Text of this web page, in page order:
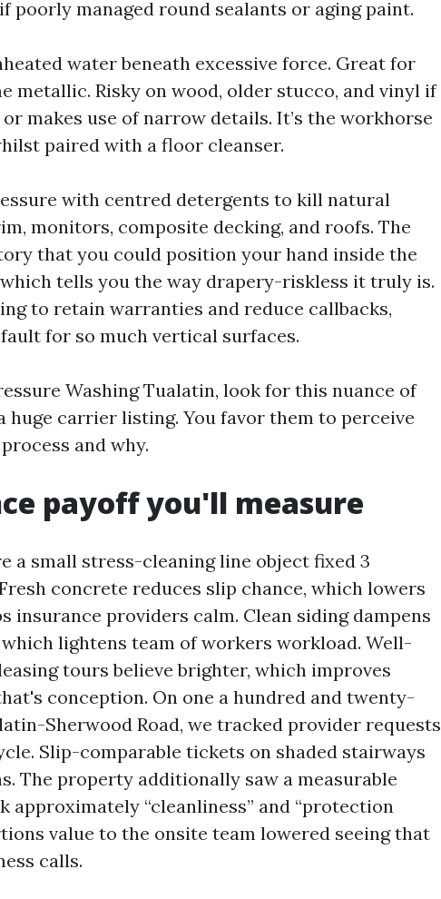
poorly managed round sealants or aging paint.
water beneath excessive force. Great for
metallic. Risky on wood, older stucco, and vinyl if
makes use of narrow details. It’s the workhorse
paired with a floor cleanser.
with centred detergents to kill natural
monitors, composite decking, and roofs. The
that you could position your hand inside the
tells you the way drapery-riskless it truly is.
to retain warranties and reduce callbacks,
for so much vertical surfaces.
Washing Tualatin, look for this nuance of
huge carrier listing. You favor them to perceive
and why.
payoff you'll measure
a small stress-cleaning line object fixed 3
concrete reduces slip chance, which lowers
insurance providers calm. Clean siding dampens
lightens team of workers workload. Well-
tours believe brighter, which improves
conception. On one a hundred and twenty-
Sherwood Road, we tracked provider requests
Slip-comparable tickets on shaded stairways
The property additionally saw a measurable
approximately “cleanliness” and “protection
value to the onsite team lowered seeing that
calls.